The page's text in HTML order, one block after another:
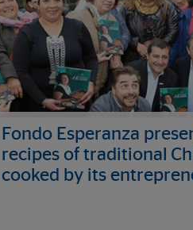
Fondo Esperanza
recipes of traditional
cooked by its